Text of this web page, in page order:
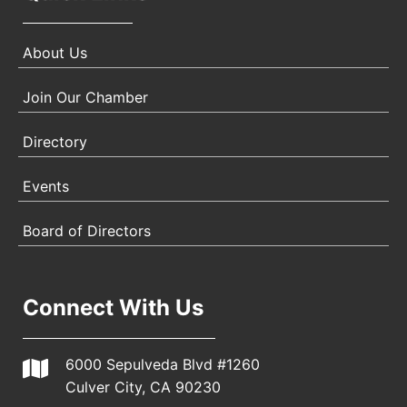
About Us
Join Our Chamber
Directory
Events
Board of Directors
Connect With Us
6000 Sepulveda Blvd #1260
Culver City, CA 90230